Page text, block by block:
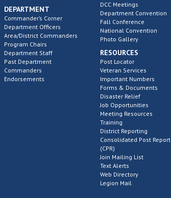
DEPARTMENT
Commander’s Corner
Department Officers
Area/District Commanders
Program Chairs
Department Staff
Past Department
Commanders
Endorsements
DCC Meetings
Department Convention
Fall Conference
National Convention
Photo Gallery
RESOURCES
Post Locator
Veteran Services
Important Numbers
Forms & Documents
Disaster Relief
Job Opportunities
Meeting Resources
Training
District Reporting
Consolidated Post Report
(CPR)
Join Mailing List
Text Alerts
Web Directory
Legion Mail